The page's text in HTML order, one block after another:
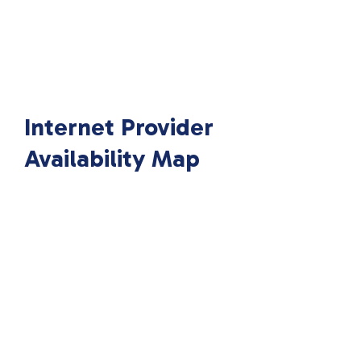
Internet Provider
Availability Map